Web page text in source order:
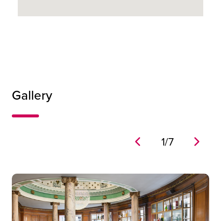
24
Grand Room
444
Gallery
1/7